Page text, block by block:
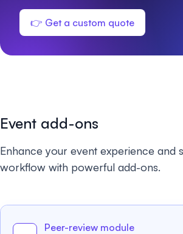
👉 Get a custom quote
Event add-ons
Enhance your event experience and
workflow with powerful add-ons.
Peer-review module